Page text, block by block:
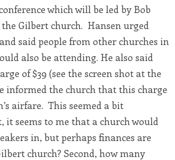
which will be led by Bob
Gilbert church. Hansen urged
said people from other churches in
also be attending. He also said
of $39 (see the screen shot at the
informed the church that this charge
airfare. This seemed a bit
it seems to me that a church would
in, but perhaps finances are
church? Second, how many